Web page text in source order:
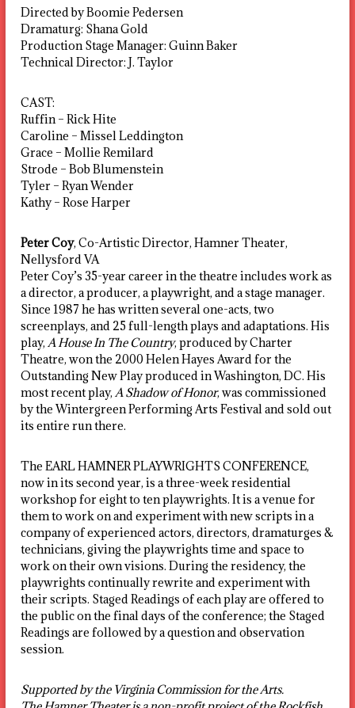
Directed by Boomie Pedersen
Dramaturg: Shana Gold
Production Stage Manager: Guinn Baker
Technical Director: J. Taylor
CAST:
Ruffin – Rick Hite
Caroline – Missel Leddington
Grace – Mollie Remilard
Strode – Bob Blumenstein
Tyler – Ryan Wender
Kathy – Rose Harper
Peter Coy, Co-Artistic Director, Hamner Theater,
Nellysford VA
Peter Coy’s 35-year career in the theatre includes work as
a director, a producer, a playwright, and a stage manager.
Since 1987 he has written several one-acts, two
screenplays, and 25 full-length plays and adaptations. His
play,A House In The Country, produced by Charter
Theatre, won the 2000 Helen Hayes Award for the
Outstanding New Play produced in Washington, DC. His
most recent play,A Shadow of Honor, was commissioned
by the Wintergreen Performing Arts Festival and sold out
its entire run there.
The EARL HAMNER PLAYWRIGHTS CONFERENCE,
now in its second year, is a three-week residential
workshop for eight to ten playwrights. It is a venue for
them to work on and experiment with new scripts in a
company of experienced actors, directors, dramaturges &
technicians, giving the playwrights time and space to
work on their own visions. During the residency, the
playwrights continually rewrite and experiment with
their scripts. Staged Readings of each play are offered to
the public on the final days of the conference; the Staged
Readings are followed by a question and observation
session.
Supported by the Virginia Commission for the Arts.